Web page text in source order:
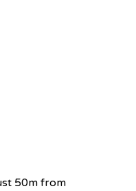
50m from